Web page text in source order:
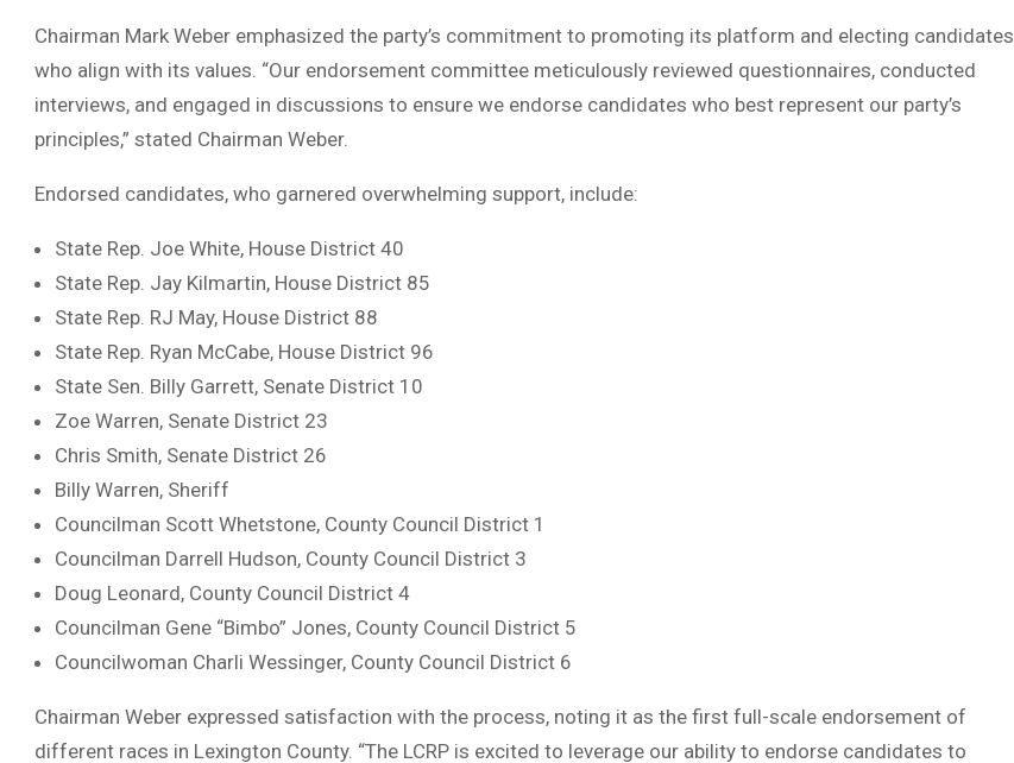
Chairman Mark Weber emphasized the party’s commitment to promoting its platform and electing candidates
who align with its values. “Our endorsement committee meticulously reviewed questionnaires, conducted
interviews, and engaged in discussions to ensure we endorse candidates who best represent our party’s
principles,” stated Chairman Weber.
Endorsed candidates, who garnered overwhelming support, include:
State Rep. Joe White, House District 40
State Rep. Jay Kilmartin, House District 85
State Rep. RJ May, House District 88
State Rep. Ryan McCabe, House District 96
State Sen. Billy Garrett, Senate District 10
Zoe Warren, Senate District 23
Chris Smith, Senate District 26
Billy Warren, Sheriff
Councilman Scott Whetstone, County Council District 1
Councilman Darrell Hudson, County Council District 3
Doug Leonard, County Council District 4
Councilman Gene “Bimbo” Jones, County Council District 5
Councilwoman Charli Wessinger, County Council District 6
Chairman Weber expressed satisfaction with the process, noting it as the first full-scale endorsement of
different races in Lexington County. “The LCRP is excited to leverage our ability to endorse candidates to